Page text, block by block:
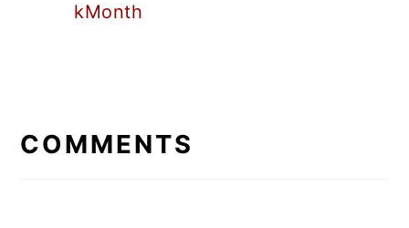
kMonth
INTERACTIONS
COMMENTS